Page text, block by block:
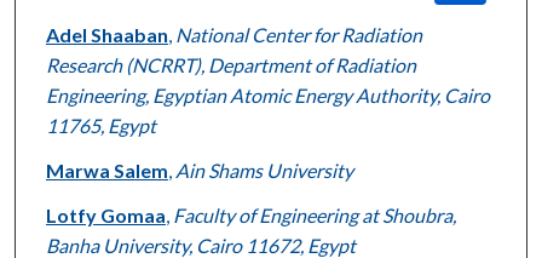
Adel Shaaban National Center for Radiation
Research (NCRRT), Department of Radiation
Engineering, Egyptian Atomic Energy Authority, Cairo
11765, Egypt
Marwa Salem Ain Shams University
Lotfy Gomaa Faculty of Engineering at Shoubra,
Banha University, Cairo 11672, Egypt